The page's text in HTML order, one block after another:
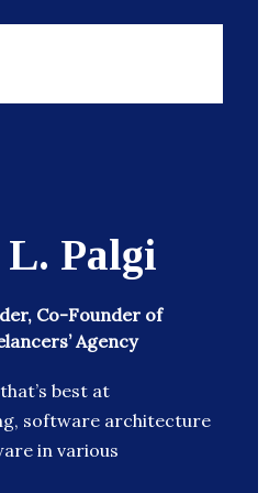
Palgi
Co-Founder of
Agency
best at
software architecture
in various